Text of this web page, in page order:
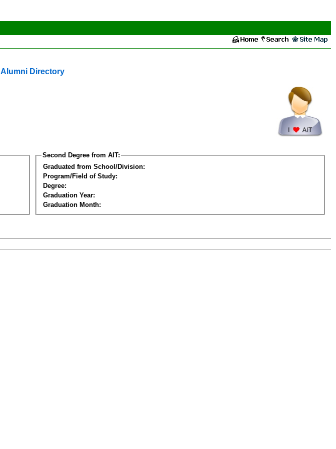
Alumni Directory
Second Degree from AIT:
Graduated from School/Division:
Program/Field of Study:
Degree:
Graduation Year:
Graduation Month: